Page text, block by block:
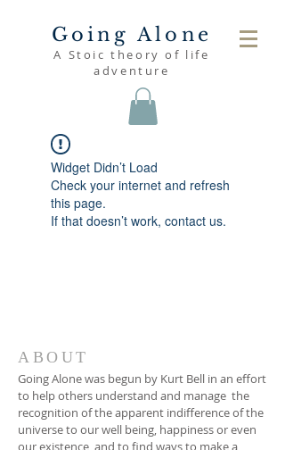
Going Alone
A Stoic theory of life
adventure
Widget Didn’t Load
Check your internet and refresh
this page.
If that doesn’t work, contact us.
ABOUT
Going Alone was begun by Kurt Bell in an effort
to help others understand and manage the
recognition of the apparent indifference of the
universe to our well being, happiness or even
our existence, and to find ways to make a